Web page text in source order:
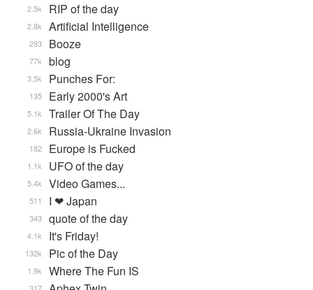
RIP of the day
2.5k
Artificial Intelligence
2.8k
Booze
293
blog
77k
Punches For:
3.5k
Early 2000's Art
135
Trailer Of The Day
5.1k
Russia-Ukraine Invasion
2.6k
Europe is Fucked
182
UFO of the day
1.1k
Video Games...
5.4k
I ❤ Japan
511
quote of the day
343
It's Friday!
4.1k
Pic of the Day
132k
Where The Fun IS
1.9k